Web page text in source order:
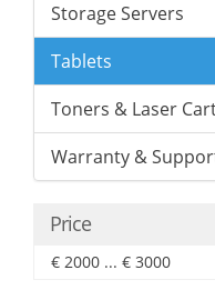
Storage Servers
Tablets
Toners & Laser
Warranty &
Price
€ 2000 ... € 3000